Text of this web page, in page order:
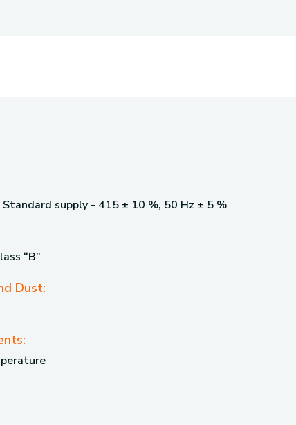
supply - 415 ± 10 %, 50 Hz ± 5 %
“B”
Dust: